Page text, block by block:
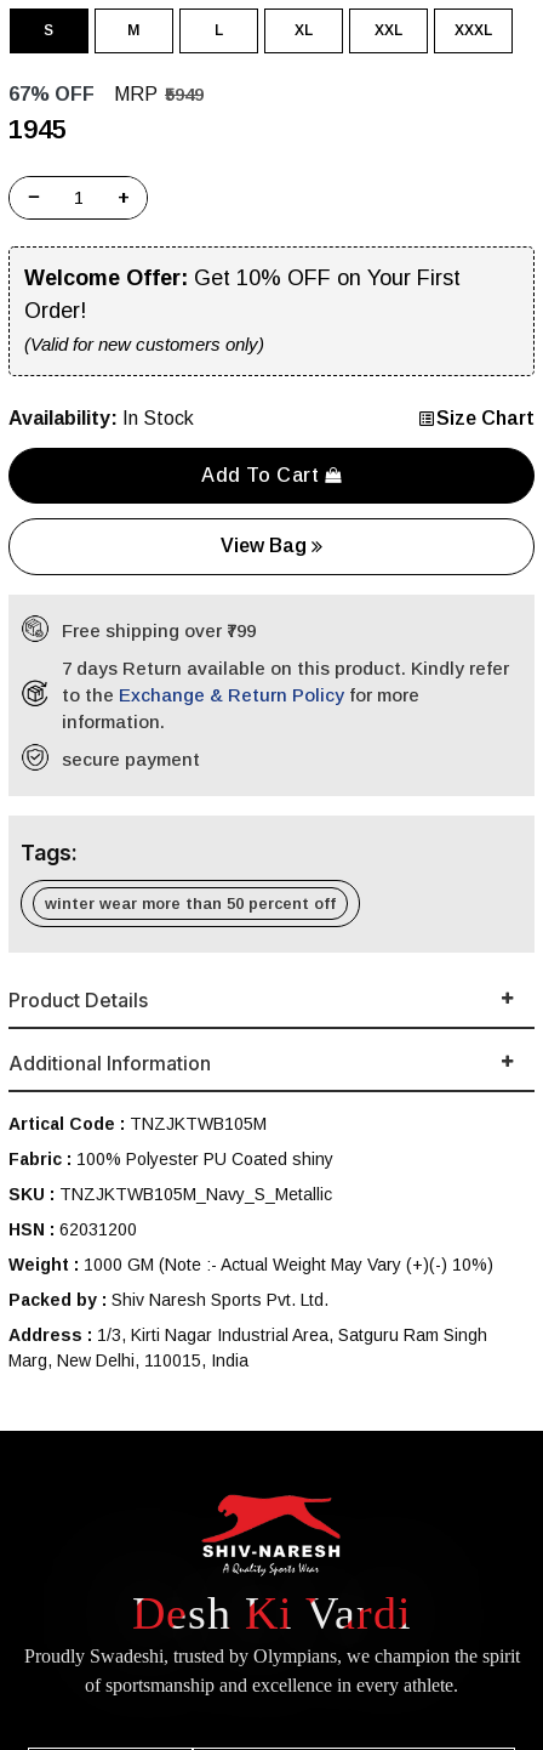
S M L XL XXL XXXL
67% OFF MRP ₹5949
₹1945
− +
Welcome Offer: Get 10% OFF on Your First
Order!
(Valid for new customers only)
Availability: In Stock Size Chart
Add To Cart
View Bag
Free shipping over ₹799
7 days Return available on this product. Kindly refer
to the Exchange & Return Policy for more
information.
secure payment
Tags:
winter wear more than 50 percent off
Product Details
Additional Information
Artical Code : TNZJKTWB105M
Fabric : 100% Polyester PU Coated shiny
SKU : TNZJKTWB105M_Navy_S_Metallic
HSN : 62031200
Weight : 1000 GM (Note :- Actual Weight May Vary (+)(-) 10%)
Packed by : Shiv Naresh Sports Pvt. Ltd.
Address : 1/3, Kirti Nagar Industrial Area, Satguru Ram Singh
Marg, New Delhi, 110015, India
Desh Ki Vardi
Proudly Swadeshi, trusted by Olympians, we champion the spirit
ofsportsmanship and excellence in every athlete.